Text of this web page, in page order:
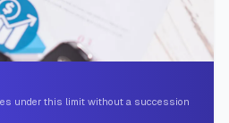
under this limit without a succession